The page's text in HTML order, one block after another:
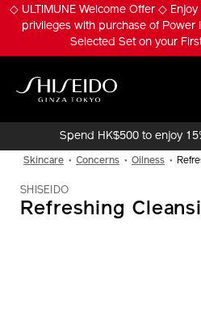
Skip◇ ULTIMUNE Welcome Offer ◇
privileges with purchase of Power
Selected Set on your
Spend HK$500 to enjoy
Skincare Concerns Oilness
SHISEIDO
Refreshing